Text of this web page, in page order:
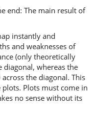
end: The main result of
instantly and
and weaknesses of
(only theoretically
diagonal, whereas the
the diagonal. This
Plots must come in
no sense without its